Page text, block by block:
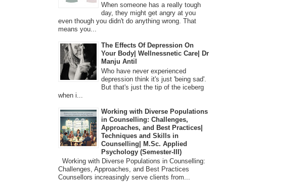
When someone has a really tough
day, they might get angry at you
even though you didn't do anything wrong. That
means you...
The Effects Of Depression On
Your Body| Wellnessnetic Care| Dr
Manju Antil
Who have never experienced
depression think it's just 'being sad'.
But that's just the tip of the iceberg
when i...
Working with Diverse Populations
in Counselling: Challenges,
Approaches, and Best Practices|
Techniques and Skills in
Counselling| M.Sc. Applied
Psychology (Semester-III)
Working with Diverse Populations in Counselling:
Challenges, Approaches, and Best Practices
Counsellors increasingly serve clients from...